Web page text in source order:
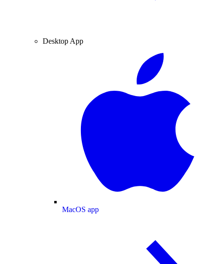
Desktop App
MacOS app